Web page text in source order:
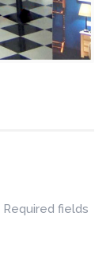
Required fields